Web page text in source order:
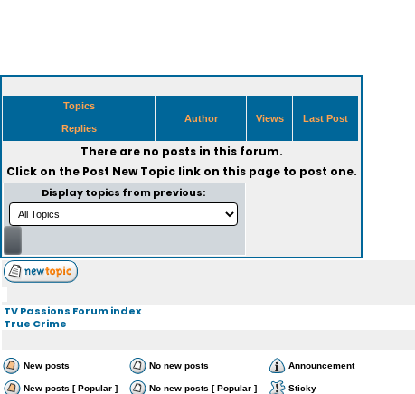
Topics
Replies
Author Views Last Post
There are no posts in this forum.
Click on the Post New Topiclink on this page to post one.
Display topics from previous:
TV Passions Forum index
True Crime
New posts No new posts Announcement
New posts [ Popular ] No new posts [ Popular ] Sticky